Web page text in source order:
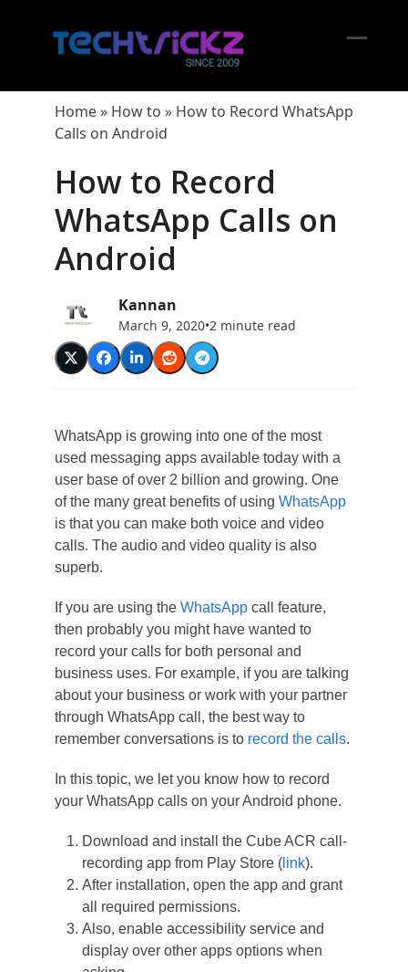
menu
menu
Home» How to » How to Record WhatsApp
Calls on Android
How to Record
WhatsApp Calls on
Android
Kannan
March 9, 2020•2 minute read
WhatsApp is growing into one of the most
used messaging apps available today with a
user base of over 2 billion and growing. One
of the many great benefits of using WhatsApp
is that you can make both voice and video
calls. The audio and video quality is also
superb.
If you are using the WhatsAppcall feature,
then probably you might have wanted to
record your calls for both personal and
business uses. For example, if you are talking
about your business or work with your partner
through WhatsApp call, the best way to
remember conversations is to record the calls.
In this topic, we let you know how to record
your WhatsApp calls on your Android phone.
Download and install the Cube ACR call-
recording app from Play Store (link).
After installation, open the app and grant
all required permissions.
Also, enable accessibility service and
display over other apps options when